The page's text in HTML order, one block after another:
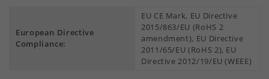
European Directive
Compliance:
EU CE Mark, EU Directive
2015/863/EU (RoHS 2
amendment), EU Directive
2011/65/EU (RoHS 2), EU
Directive 2012/19/EU (WEEE)